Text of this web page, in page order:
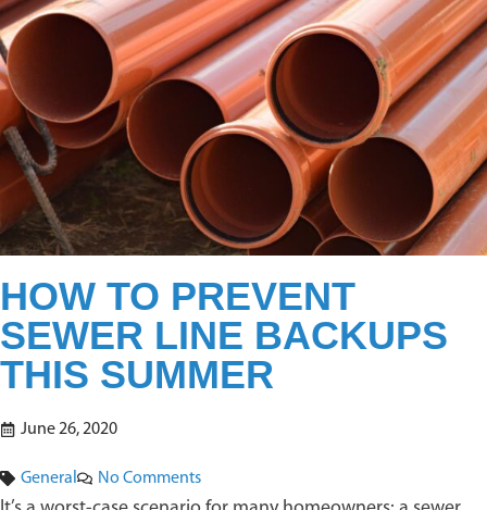
HOW TO PREVENT
SEWER LINE BACKUPS
THIS SUMMER
June 26, 2020
General No Comments